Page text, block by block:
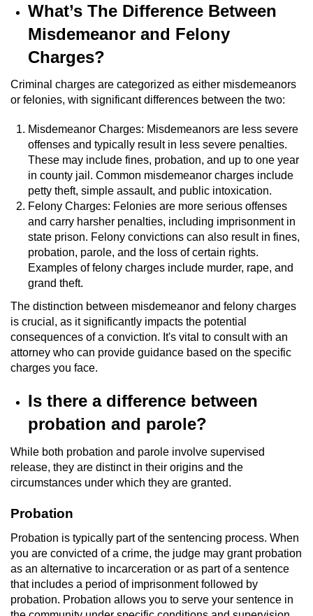
Robbery
Violent Crimes
Dissuading a Witness or Victim
Involuntary Manslaughter
Kidnapping
Manslaughter
Murder
Voluntary Manslaughter
Gang Enhancement
Embezzlement
Filing False Documents
Forgery
Identity Theft
Forging Or Altering A Prescription
What’s The Difference Between
Misdemeanor and Felony
Charges?
Criminal charges are categorized as either misdemeanors
or felonies, with significant differences between the two:
Misdemeanor Charges: Misdemeanors are less severe
offenses and typically result in less severe penalties.
These may include fines, probation, and up to one year
in county jail. Common misdemeanor charges include
petty theft, simple assault, and public intoxication.
Felony Charges: Felonies are more serious offenses
and carry harsher penalties, including imprisonment in
state prison. Felony convictions can also result in fines,
probation, parole, and the loss of certain rights.
Examples of felony charges include murder, rape, and
grand theft.
The distinction between misdemeanor and felony charges
is crucial, as it significantly impacts the potential
consequences of a conviction. It's vital to consult with an
attorney who can provide guidance based on the specific
charges you face.
Is there a difference between
probation and parole?
While both probation and parole involve supervised
release, they are distinct in their origins and the
circumstances under which they are granted.
Probation
Probation is typically part of the sentencing process. When
you are convicted of a crime, the judge may grant probation
as an alternative to incarceration or as part of a sentence
that includes a period of imprisonment followed by
probation. Probation allows you to serve your sentence in